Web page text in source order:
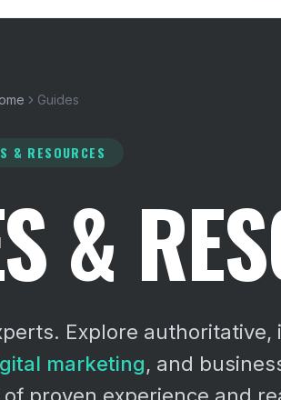
Guides
& RESOURCES
&
Explore authoritative,
marketing, and